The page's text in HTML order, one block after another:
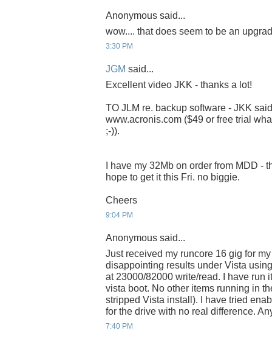
Anonymous said...
wow.... that does seem to be an
3:30 PM
JGM said...
Excellent video JKK - thanks a lot!
TO JLM re. backup software - JKK
www.acronis.com ($49 or free trial
;-)).
I have my 32Mb on order from MDD -
hope to get it this Fri. no biggie.
Cheers
9:04 PM
Anonymous said...
Just received my runcore 16 gig for
disappointing results under Vista
at 23000/82000 write/read. I have run
vista boot. No other items running in
stripped Vista install). I have tried
for the drive with no real difference.
7:40 PM